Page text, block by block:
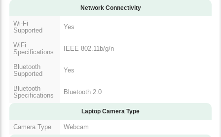
Network Connectivity
Wi-Fi
Supported
Yes
WiFi
Specifications
IEEE 802.11b/g/n
Bluetooth
Supported
Yes
Bluetooth
Specifications
Bluetooth 2.0
Laptop Camera Type
Camera Type Webcam